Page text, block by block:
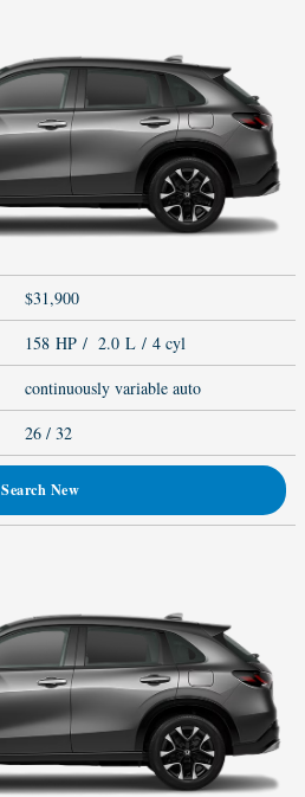
$31,900
158 HP / 2.0 L / 4 cyl
continuously variable auto
26 / 32
Search New